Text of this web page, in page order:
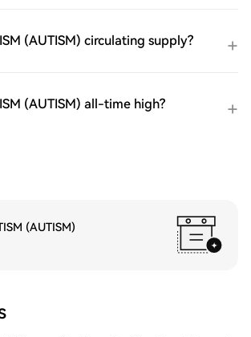
(AUTISM) circulating supply?
(AUTISM) all-time high?
(AUTISM)